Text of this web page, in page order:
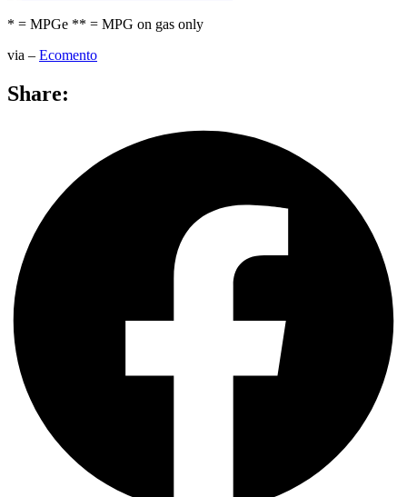
* = MPGe ** = MPG on gas only
via – Ecomento
Share: